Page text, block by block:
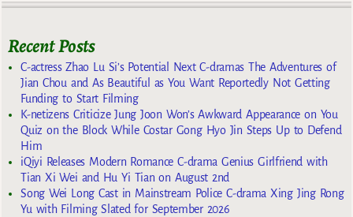
Recent Posts
C-actress Zhao Lu Si’s Potential Next C-dramas The Adventures of
Jian Chou and As Beautiful as You Want Reportedly Not Getting
Funding to Start Filming
K-netizens Criticize Jung Joon Won’s Awkward Appearance on You
Quiz on the Block While Costar Gong Hyo Jin Steps Up to Defend
Him
iQiyi Releases Modern Romance C-drama Genius Girlfriend with
Tian Xi Wei and Hu Yi Tian on August 2nd
Song Wei Long Cast in Mainstream Police C-drama Xing Jing Rong
Yu with Filming Slated for September 2026